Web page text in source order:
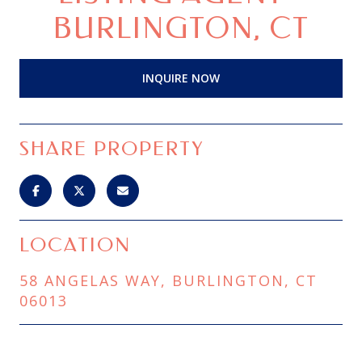
BURLINGTON, CT
INQUIRE NOW
SHARE PROPERTY
LOCATION
58 ANGELAS WAY, BURLINGTON, CT
06013